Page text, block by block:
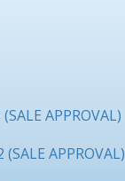
APPROVAL)
APPROVAL)